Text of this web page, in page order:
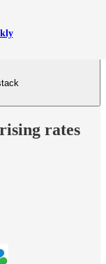
rates